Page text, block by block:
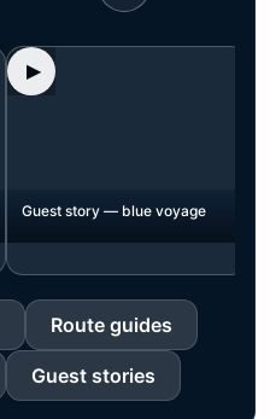
▶
Guest story — blue voyage
Route guides
Guest stories